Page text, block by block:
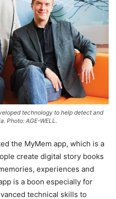
technology to help detect and
Photo: AGE-WELL.
the MyMem app, which is a
create digital story books
experiences and
is a boon especially for
technical skills to